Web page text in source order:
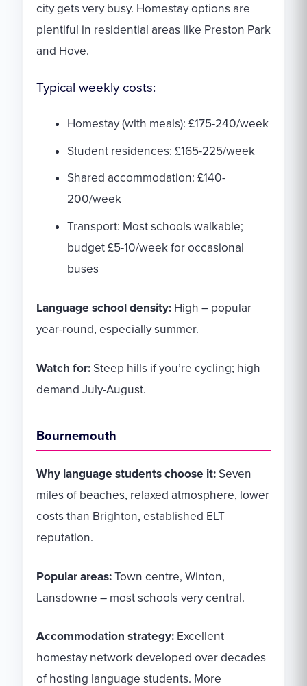
city gets very busy. Homestay options are
plentiful in residential areas like Preston Park
and Hove.
Typical weekly costs:
Homestay (with meals): £175-240/week
Student residences: £165-225/week
Shared accommodation: £140-
200/week
Transport: Most schools walkable;
budget £5-10/week for occasional
buses
Language school density: High – popular
year-round, especially summer.
Watch for: Steep hills if you’re cycling; high
demand July-August.
Bournemouth
Why language students choose it: Seven
miles of beaches, relaxed atmosphere, lower
costs than Brighton, established ELT
reputation.
Popular areas:Town centre, Winton,
Lansdowne – most schools very central.
Accommodation strategy: Excellent
homestay network developed over decades
of hosting language students. More